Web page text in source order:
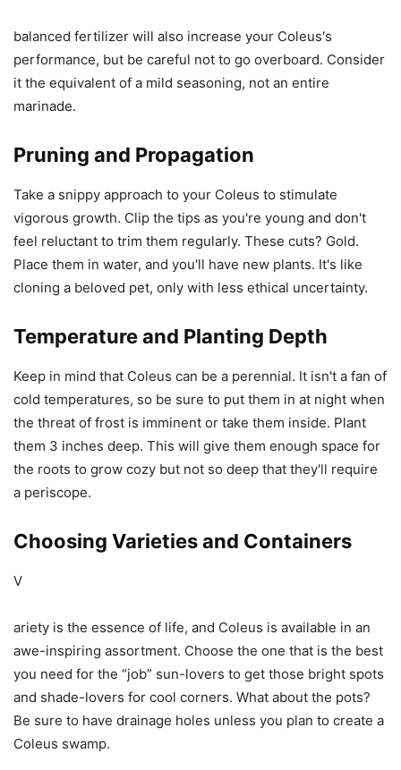
balanced fertilizer will also increase your Coleus's
performance, but be careful not to go overboard. Consider
it the equivalent of a mild seasoning, not an entire
marinade.
Pruning and Propagation
Take a snippy approach to your Coleus to stimulate
vigorous growth. Clip the tips as you're young and don't
feel reluctant to trim them regularly. These cuts? Gold.
Place them in water, and you'll have new plants. It's like
cloning a beloved pet, only with less ethical uncertainty.
Temperature and Planting Depth
Keep in mind that Coleus can be a perennial. It isn't a fan of
cold temperatures, so be sure to put them in at night when
the threat of frost is imminent or take them inside. Plant
them 3 inches deep. This will give them enough space for
the roots to grow cozy but not so deep that they'll require
a periscope.
Choosing Varieties and Containers
V
ariety is the essence of life, and Coleus is available in an
awe-inspiring assortment. Choose the one that is the best
you need for the “job” sun-lovers to get those bright spots
and shade-lovers for cool corners. What about the pots?
Be sure to have drainage holes unless you plan to create a
Coleus swamp.